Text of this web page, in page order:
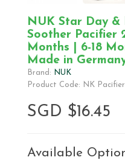
NUK Star Day &
Soother Pacifier
Months | 6-18
Made in
Brand:
NUK
Product Code: NK
SGD $16.45
Available